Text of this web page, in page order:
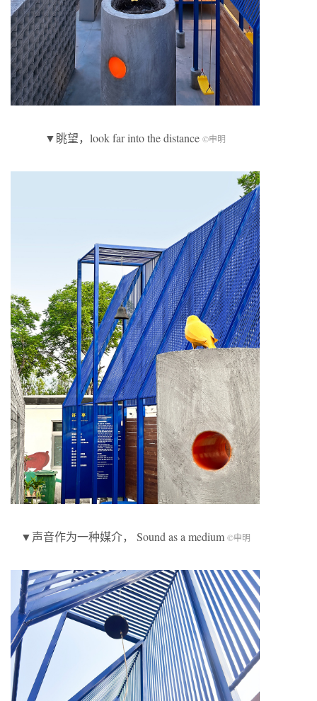
▼眺望，look far into the distance ©申明
▼声音作为一种媒介， Sound as a medium ©申明